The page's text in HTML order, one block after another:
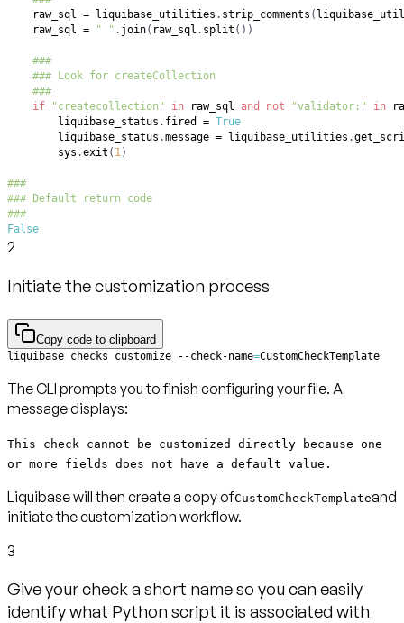
raw_sql = liquibase_utilities . strip_comments (
raw_sql = " " . join( raw_sql . split ( ) )
###
### Look for createCollection
###
if
"createcollection" in raw_sql and not "validator:" in
liquibase_status . fired = True
liquibase_status .message = liquibase_utilities .
sys .exit ( 1)
###
### Default return code
###
False
2
Initiate the customization process
Copy code to clipboard
liquibase checks customize --check-name=CustomCheckTemplate
The CLI prompts you to finish configuring your file. A
message displays:
This check cannot be customized directly because one
or more fields does not have a default value.
Liquibase will then create a copy ofCustomCheckTemplateand
initiate the customization workflow.
3
Give your check a short name so you can easily
identify what Python script it is associated with